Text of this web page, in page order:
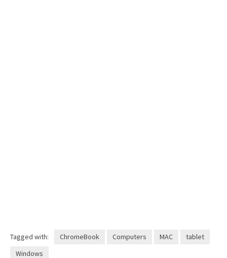
Tagged with: ChromeBook Computers MAC
tablet
Windows